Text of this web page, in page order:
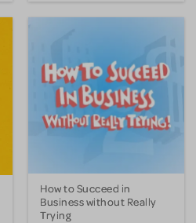
How to Succeed in
Business without Really
Trying